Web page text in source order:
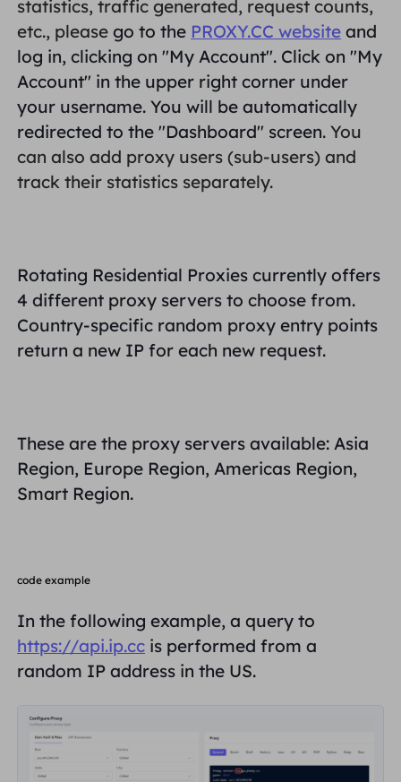
Long Acting ISP Proxy
Static Data Center Proxy $0.2/IP/Day
Long Acting ISP Proxy $1.4/GB
Brand Protection
SEO Monitoring
Ad Verification
View All
Affiliate Program
Partners
FREE TOOLS
Free Proxy List
LOCATIONS
Brazil
Learn
HELP
FAQ
INTEGRATIONS
How to withdraw IP after
How to use VMLogin Browser
to set up proxies?
More Integrations
English
中文
Việt Nam
Deutsch
Русский
हिंदी
Enjoy77% Offand Act Now!
Log In Sign Up
statistics, traffic generated, request counts,
etc., pleasego to the PROXY.CC website and
log in, clicking on "My Account". Click on "My
Account" in the upper right corner under
your username. You will be automatically
redirected to the "Dashboard" screen. You
can also add proxy users (sub-users) and
track their statistics separately.
Rotating Residential Proxies currently offers
4 different proxy servers to choose from.
Country-specific random proxy entry points
return a new IP for each new request.
These are the proxy servers available: Asia
Region, Europe Region, Americas Region,
Smart Region.
code example
In the following example, a query to
https://api.ip.cc is performed from a
random IP address in the US.